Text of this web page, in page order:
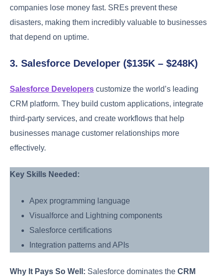
companies lose money fast. SREs prevent these
disasters, making them incredibly valuable to businesses
that depend on uptime.
3. Salesforce Developer ($135K – $248K)
Salesforce Developers customize the world’s leading
CRM platform. They build custom applications, integrate
third-party services, and create workflows that help
businesses manage customer relationships more
effectively.
Key Skills Needed:
Apex programming language
Visualforce and Lightning components
Salesforce certifications
Integration patterns and APIs
Why It Pays So Well: Salesforce dominates the CRM